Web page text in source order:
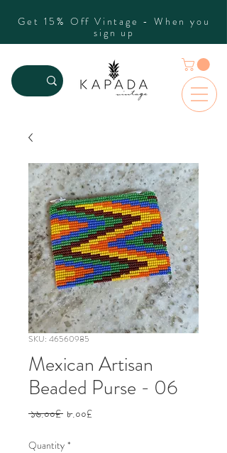
Get 15% Off Vintage - When you
sign up
SKU: 46560985
Mexican Artisan
Beaded Purse - 06
১৬.০০£ Regular
৮.০০£Sale
Quantity *